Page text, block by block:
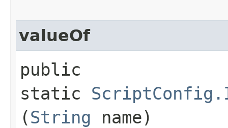
valueOf
public
static
(String name)